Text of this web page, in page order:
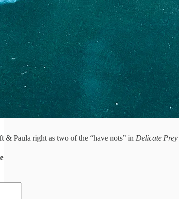
& Paula right as two of the “have nots” in Delicate Prey